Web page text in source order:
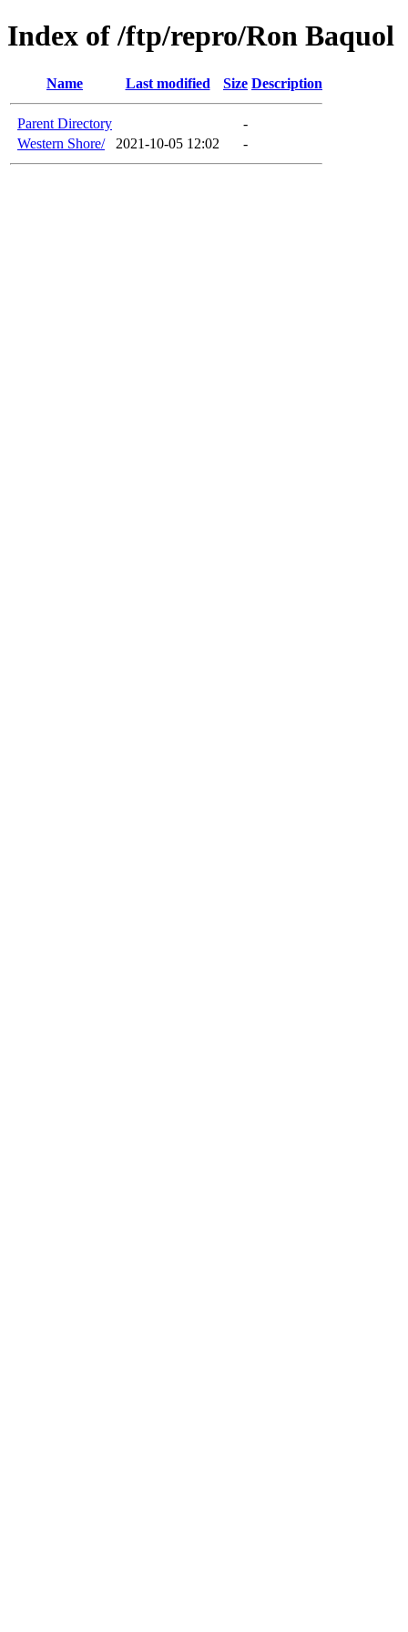
Index of /ftp/repro/Ron Baquol
Name Last modified Size Description
Parent Directory
-
Western Shore/
2021-10-05 12:02 -